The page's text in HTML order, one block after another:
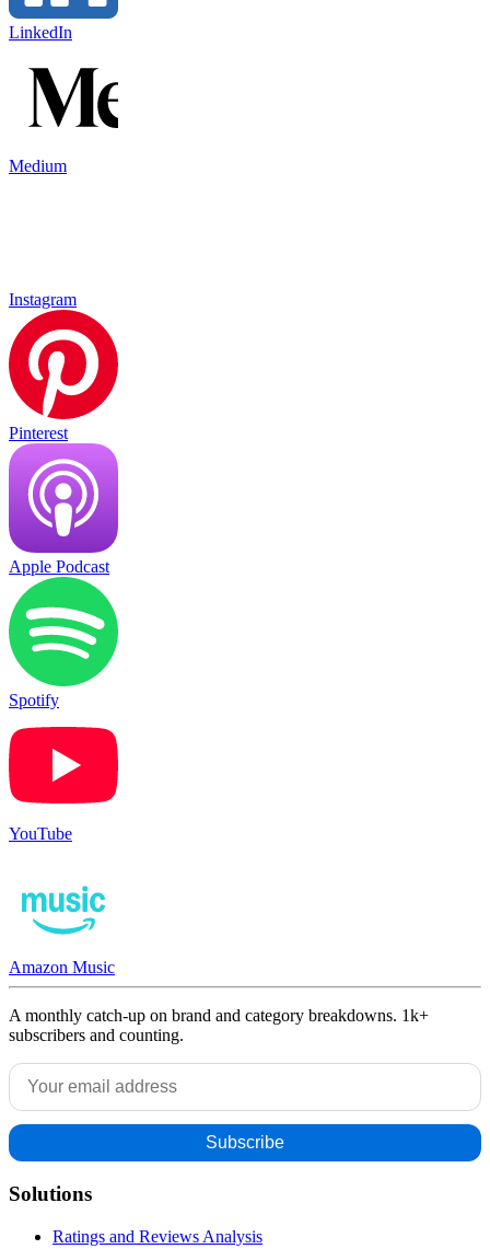
LinkedIn
Medium
Instagram
Pinterest
Apple Podcast
Spotify
YouTube
Amazon Music
A monthly catch-up on brand and category breakdowns. 1k+
subscribers and counting.
Solutions
Ratings and Reviews Analysis